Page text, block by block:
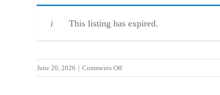
This listing has expired.
June 20, 2026 | Comments Offon
K-